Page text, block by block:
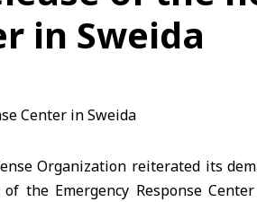
in Sweida
Organization reiterated its
the Emergency Response